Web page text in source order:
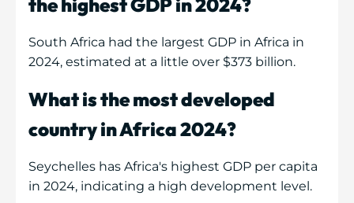
South Africa had the largest GDP in Africa in
2024, estimated at a little over $373 billion.
What is the most developed
country in Africa 2024?
Seychelles has Africa's highest GDP per capita
in 2024, indicating a high development level.